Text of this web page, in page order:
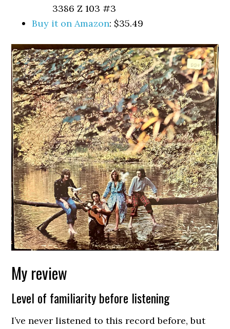
3386 Z 103 #3
Buy it on Amazon: $35.49
My review
Level of familiarity before listening
I’ve never listened to this record before, but